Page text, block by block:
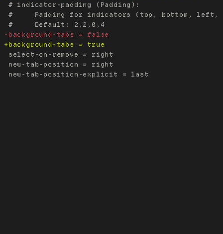
# indicator-padding (Padding):
#     Padding for indicators (top, bottom,
select-on-remove = right
new-tab-position = right